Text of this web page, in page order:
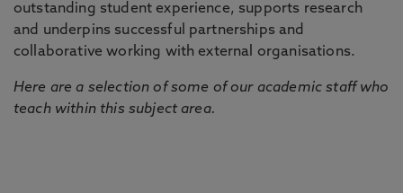
outstanding student experience, supports research
and underpins successful partnerships and
collaborative working with external organisations.
Here are a selection of some of our academic staff who
teach within this subject area.